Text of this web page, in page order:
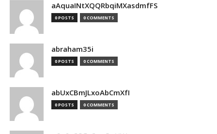
aAquaINtXQQRbqiMXasdmfFS
0 POSTS 0 COMMENTS
abraham35i
0 POSTS 0 COMMENTS
abUxCBmJLxoAbCmXfI
0 POSTS 0 COMMENTS